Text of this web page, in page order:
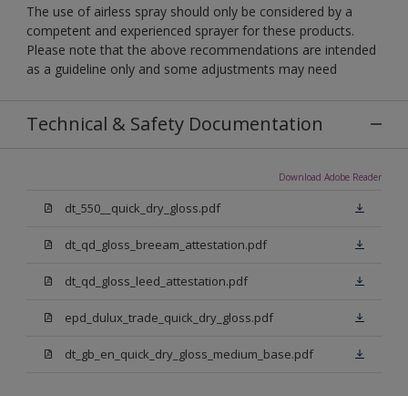
The use of airless spray should only be considered by a
competent and experienced sprayer for these products.
Please note that the above recommendations are intended
as a guideline only and some adjustments may need
Technical & Safety Documentation
Download Adobe Reader
dt_550__quick_dry_gloss.pdf
dt_qd_gloss_breeam_attestation.pdf
dt_qd_gloss_leed_attestation.pdf
epd_dulux_trade_quick_dry_gloss.pdf
dt_gb_en_quick_dry_gloss_medium_base.pdf